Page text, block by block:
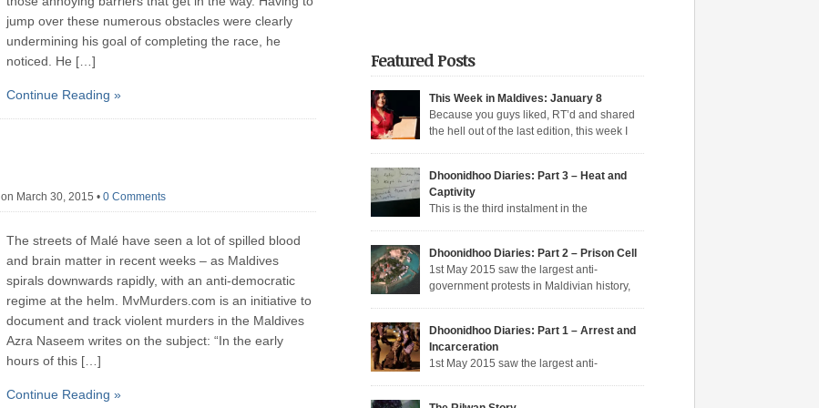
jump over these numerous obstacles were clearly
undermining his goal of completing the race, he
noticed. He […]
Continue Reading »
on March 30, 2015 • 0 Comments
The streets of Malé have seen a lot of spilled blood
and brain matter in recent weeks – as Maldives
spirals downwards rapidly, with an anti-democratic
regime at the helm. MvMurders.com is an initiative to
document and track violent murders in the Maldives
Azra Naseem writes on the subject: “In the early
hours of this […]
Continue Reading »
Featured Posts
This Week in Maldives: January 8
Because you guys liked, RT’d and shared
the hell out of the last edition, this week I
of unfortunate Muizzed up things. These are short takes
on the headlines of the week gone by. Dunya rejoins
the regime Dunya […]
Dhoonidhoo Diaries: Part 3 – Heat and
Captivity
This is the third instalment in the
incarcerated following an unprecedented regime
crackdown on the May Day rally. Read Part 1 here and
Part 2 here. Nearly 200 democratic protesters were
arrested on 1st May 2015 by the Maldives’
authoritarian […]
Dhoonidhoo Diaries: Part 2 – Prison Cell
1st May 2015 saw the largest anti-
government protests in Maldivian history,
democratic protesters arrested that day, in the largest
police crackdown in over a decade. I was released
after being held for 21 days without trial. But several
May […]
Dhoonidhoo Diaries: Part 1 – Arrest and
Incarceration
1st May 2015 saw the largest anti-